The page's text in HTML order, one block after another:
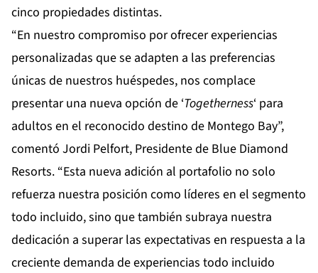
cinco propiedades distintas.
“En nuestro compromiso por ofrecer experiencias
personalizadas que se adapten a las preferencias
únicas de nuestros huéspedes, nos complace
presentar una nueva opción de ‘Togetherness‘ para
adultos en el reconocido destino de Montego Bay”,
comentó Jordi Pelfort, Presidente de Blue Diamond
Resorts. “Esta nueva adición al portafolio no solo
refuerza nuestra posición como líderes en el segmento
todo incluido, sino que también subraya nuestra
dedicación a superar las expectativas en respuesta a la
creciente demanda de experiencias todo incluido